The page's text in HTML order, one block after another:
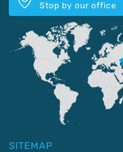
Stop by our office
SITEMAP